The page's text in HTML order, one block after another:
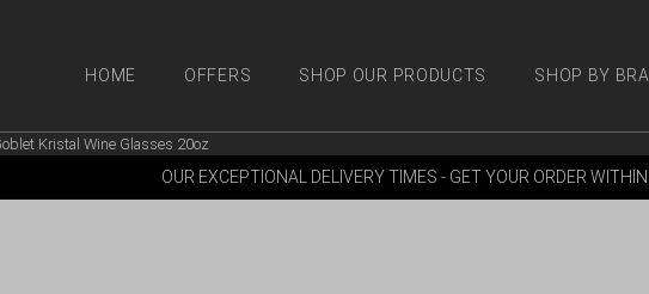
HOME OFFERS SHOP OUR PRODUCTS SHOP BY
Kristal Wine Glasses 20oz
SHOP OUR PRODUCTS
OUR EXCEPTIONAL DELIVERY TIMES - GET YOUR ORDER